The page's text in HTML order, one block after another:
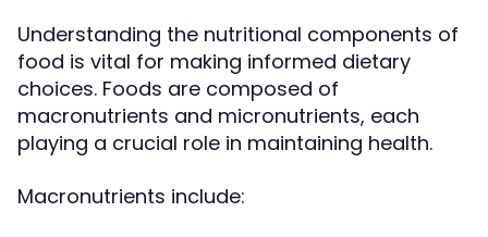
Understanding the nutritional components of
food is vital for making informed dietary
choices. Foods are composed of
macronutrients and micronutrients, each
playing a crucial role in maintaining health.
Macronutrients include: